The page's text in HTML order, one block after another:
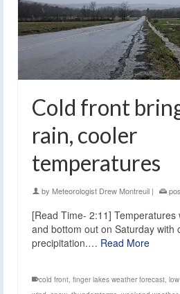
Cold front
rain, cooler
temperatures
by Meteorologist Drew Montreuil |
[Read Time- 2:11] Temperatures
and bottom out on Saturday with
precipitation.… Read More
cold front, finger lakes weather forecast,